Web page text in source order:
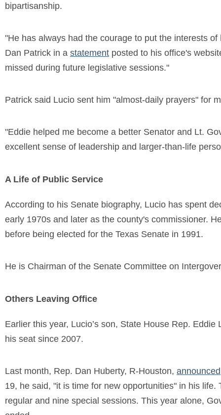
bipartisanship.
"He has always had the courage to put the interests
Dan Patrick in a statement posted to his office's
missed during future legislative sessions."
Patrick said Lucio sent him "almost-daily prayers" for
"Eddie helped me become a better Senator and Lt.
excellent sense of leadership and larger-than-life
A Life of Public Service
According to his Senate biography, Lucio has spent
early 1970s and later as the county's commissioner.
before being elected for the Texas Senate in 1991.
He is Chairman of the Senate Committee on
Others Leaving Office
Earlier this year, Lucio’s son, State House Rep.
his seat since 2007.
Last month, Rep. Dan Huberty, R-Houston, announced
19, he said, "it is time for new opportunities" in his
regular and nine special sessions. This year alone,